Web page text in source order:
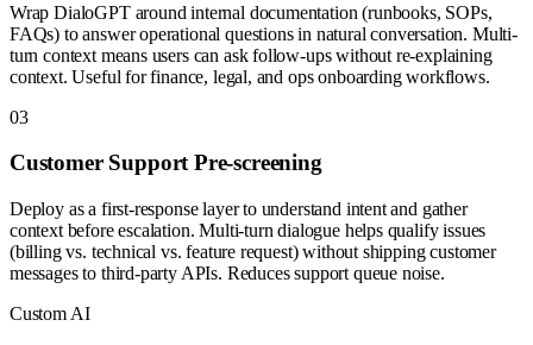
Wrap DialoGPT around internal documentation (runbooks, SOPs,
FAQs) to answer operational questions in natural conversation. Multi-
turn context means users can ask follow-ups without re-explaining
context. Useful for finance, legal, and ops onboarding workflows.
03
Customer Support Pre-screening
Deploy as a first-response layer to understand intent and gather
context before escalation. Multi-turn dialogue helps qualify issues
(billing vs. technical vs. feature request) without shipping customer
messages to third-party APIs. Reduces support queue noise.
Custom AI